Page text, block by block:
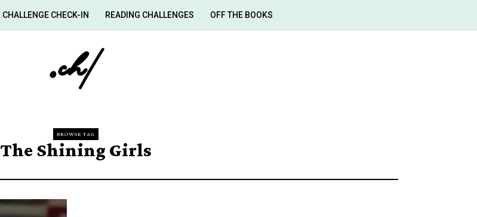
CHALLENGE CHECK-IN READING CHALLENGES OFF THE BOOKS
BROWSE TAG
The Shining Girls